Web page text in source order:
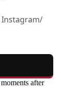
Instagram/
after